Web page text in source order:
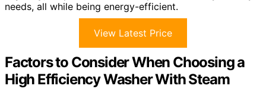
needs, all while being energy-efficient.
View Latest Price
Factors to Consider When Choosing a
High Efficiency Washer With Steam